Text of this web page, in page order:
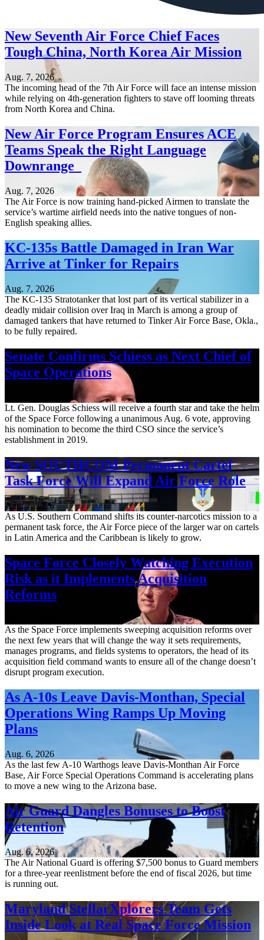
New Seventh Air Force Chief Faces
Tough China, North Korea Air Mission
Aug. 7, 2026
The incoming head of the 7th Air Force will face an intense mission
while relying on 4th-generation fighters to stave off looming threats
from North Korea and China.
New Air Force Program Ensures ACE
Teams Speak the Right Language
Downrange
Aug. 7, 2026
The Air Force is now training hand-picked Airmen to translate the
service’s wartime airfield needs into the native tongues of non-
English speaking allies.
KC-135s Battle Damaged in Iran War
Arrive at Tinker for Repairs
Aug. 7, 2026
The KC-135 Stratotanker that lost part of its vertical stabilizer in a
deadly midair collision over Iraq in March is among a group of
damaged tankers that have returned to Tinker Air Force Base, Okla.,
to be fully repaired.
Senate Confirms Schiess as Next Chief of
Space Operations
Lt. Gen. Douglas Schiess will receive a fourth star and take the helm
of the Space Force following a unanimous Aug. 6 vote, approving
his nomination to become the third CSO since the service’s
establishment in 2019.
New SOUTHCOM Permanent Cartel
Task Force Will Expand Air Force Role
Aug. 7, 2026
As U.S. Southern Command shifts its counter-narcotics mission to a
permanent task force, the Air Force piece of the larger war on cartels
in Latin America and the Caribbean is likely to grow.
Space Force Closely Watching Execution
Risk as it Implements Acquisition
Reforms
As the Space Force implements sweeping acquisition reforms over
the next few years that will change the way it sets requirements,
manages programs, and fields systems to operators, the head of its
acquisition field command wants to ensure all of the change doesn’t
disrupt program execution.
As A-10s Leave Davis-Monthan, Special
Operations Wing Ramps Up Moving
Plans
Aug. 6, 2026
As the last few A-10 Warthogs leave Davis-Monthan Air Force
Base, Air Force Special Operations Command is accelerating plans
to move a new wing to the Arizona base.
Air Guard Dangles Bonuses to Boost
Retention
Aug. 6, 2026
The Air National Guard is offering $7,500 bonus to Guard members
for a three-year reenlistment before the end of fiscal 2026, but time
is running out.
Maryland StellarXplorers Team Gets
Inside Look at Real Space Force Mission